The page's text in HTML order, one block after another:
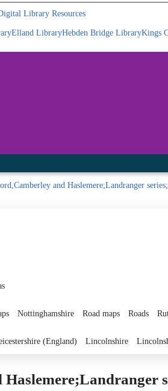
Library Resources
Elland LibraryHebden Bridge LibraryKings
and Haslemere;Landranger
Nottinghamshire Road maps Roads
(England) Lincolnshire